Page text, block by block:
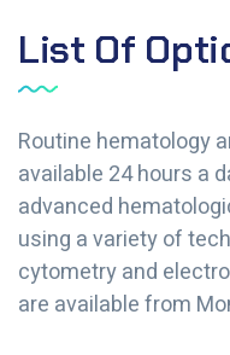
List Of
Routine hematology
available 24 hours a
advanced
using a variety of
cytometry and
are available from